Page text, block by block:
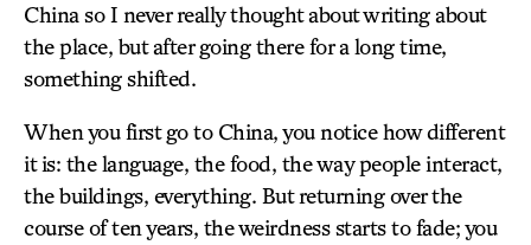
China so I never really thought about writing about
the place, but after going there for a long time,
something shifted.
When you first go to China, you notice how different
it is: the language, the food, the way people interact,
the buildings, everything. But returning over the
course of ten years, the weirdness starts to fade; you